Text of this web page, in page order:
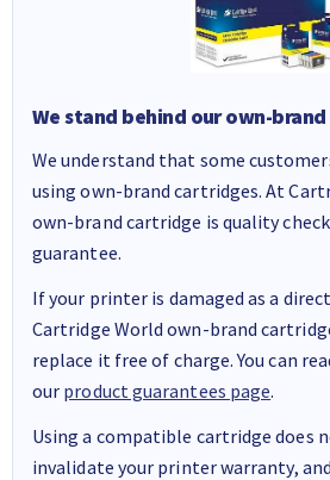
We stand behind our own-
We understand that some
using own-brand cartridges. At
own-brand cartridge is quality
guarantee.
If your printer is damaged as a
Cartridge World own-brand
replace it free of charge. You can
our product guarantees page.
Using a compatible cartridge does
invalidate your printer warranty,